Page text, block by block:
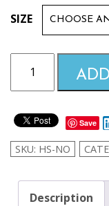
SIZE
Orange
HolySheets
Set
–
Luxury
Bamboo
Collection
quantity
Save
SKU: HS-NO
Description